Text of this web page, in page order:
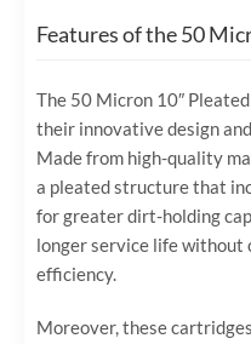
Features of the 50
The 50 Micron 10″
their innovative design
Made from high-quality
a pleated structure that
for greater dirt-holding
longer service life
efficiency.
Moreover, these